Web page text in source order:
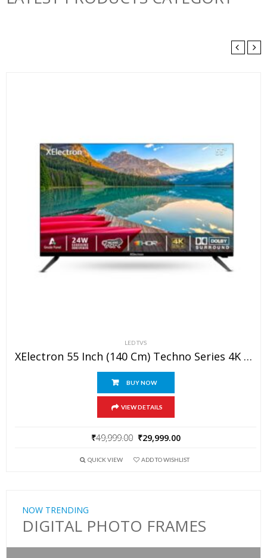
LED TVS
XElectron 55 Inch (140 Cm) Techno Series 4K Ultra HD LED Smart Google TV 55GTV (Black)
BUY NOW
VIEW DETAILS
₹49,999.00 ₹29,999.00
QUICK VIEW ADD TO WISHLIST
NOW TRENDING
DIGITAL PHOTO FRAMES